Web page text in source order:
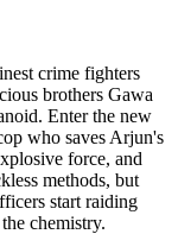
crime fighters
brothers Gawa
Enter the new
who saves Arjun's
force, and
methods, but
start raiding
chemistry.